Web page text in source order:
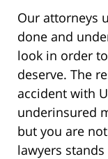
Our attorneys
done and
look in order
deserve. The
accident with
underinsured
but you are
lawyers